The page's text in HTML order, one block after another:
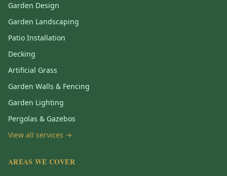
Garden Design
Garden Landscaping
Patio Installation
Decking
Artificial Grass
Garden Walls & Fencing
Garden Lighting
Pergolas & Gazebos
View all services →
AREAS WE COVER